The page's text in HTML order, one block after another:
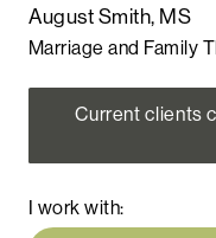
August Smith, MS
Marriage and Family
Current clients
I work with: